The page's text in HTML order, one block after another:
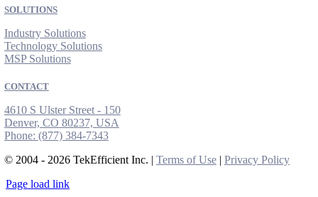
SOLUTIONS
Industry Solutions
Technology Solutions
MSP Solutions
CONTACT
4610 S Ulster Street - 150
Denver, CO 80237, USA
Phone: (877) 384-7343
© 2004 - 2026 TekEfficient Inc. | Terms of Use| Privacy Policy
Page load link